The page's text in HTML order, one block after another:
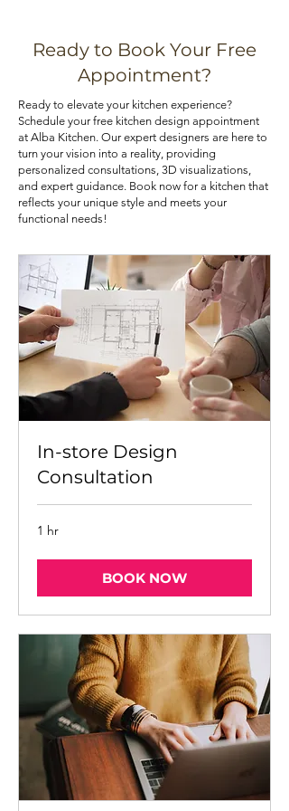
If you are looking for kitchen
cabinets at an affordable price, you
can check out our kitchen cabinet
deals.
out shelves, deep drawers, and tall
pantry cabinets. Utilizing corner
cabinets with lazy Susans or pull-out
trays can also optimize your
kitchen's storage potential.
Ready to Book Your Free
Appointment?
Ready to elevate your kitchen experience?
Schedule your free kitchen design appointment
at Alba Kitchen. Our expert designers are here to
turn your vision into a reality, providing
personalized consultations, 3D visualizations,
and expert guidance. Book now for a kitchen that
reflects your unique style and meets your
functional needs!
In-store Design
Consultation
1 hr
BOOK NOW